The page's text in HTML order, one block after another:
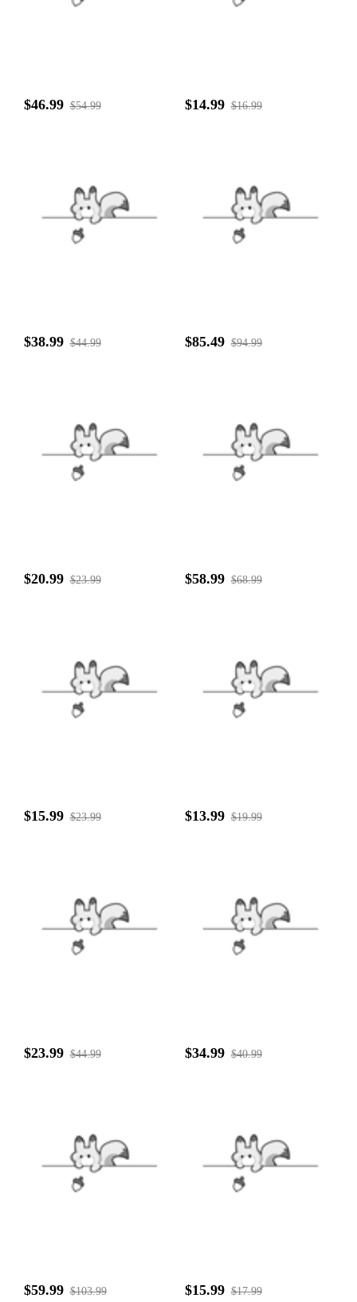
$46.99 $54.99 $14.99 $16.99
$38.99 $44.99 $85.49 $94.99
$20.99 $23.99 $58.99 $68.99
$15.99 $23.99 $13.99 $19.99
$23.99 $44.99 $34.99 $40.99
$59.99 $103.99 $15.99 $17.99